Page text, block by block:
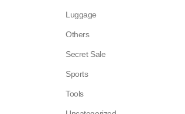
Luggage
Others
Secret Sale
Sports
Tools